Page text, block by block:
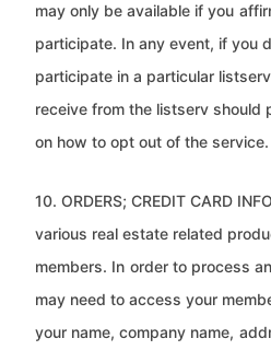
may only be available if you
participate. In any event, if you
participate in a particular
receive from the listserv should
on how to opt out of the service.
10. ORDERS; CREDIT CARD
various real estate related
members. In order to process
may need to access your
your name, company name,